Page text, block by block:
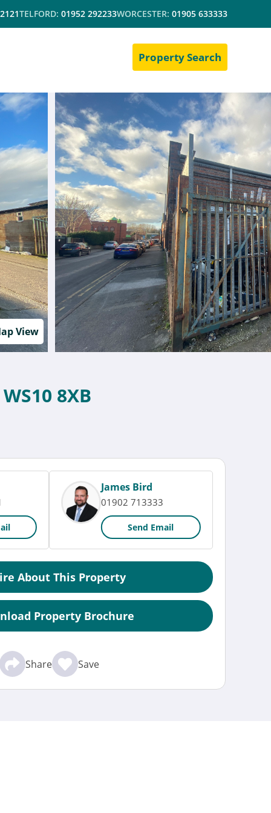
TELFORD: 01952 292233WORCESTER: 01905 633333
Property Search
View
8XB
James Bird
01902 713333
Send Email
About This Property
Property Brochure
Share Save